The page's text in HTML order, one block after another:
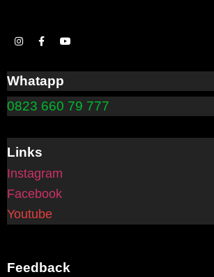
Whatapp
0823 660 79 777
Links
Instagram
Facebook
Youtube
Feedback